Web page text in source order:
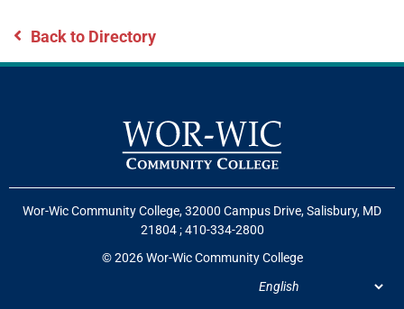
Back to Directory
Wor-Wic Community College, 32000 Campus Drive, Salisbury, MD
21804;410-334-2800
© 2026 Wor-Wic Community College